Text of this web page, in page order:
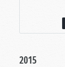
2015